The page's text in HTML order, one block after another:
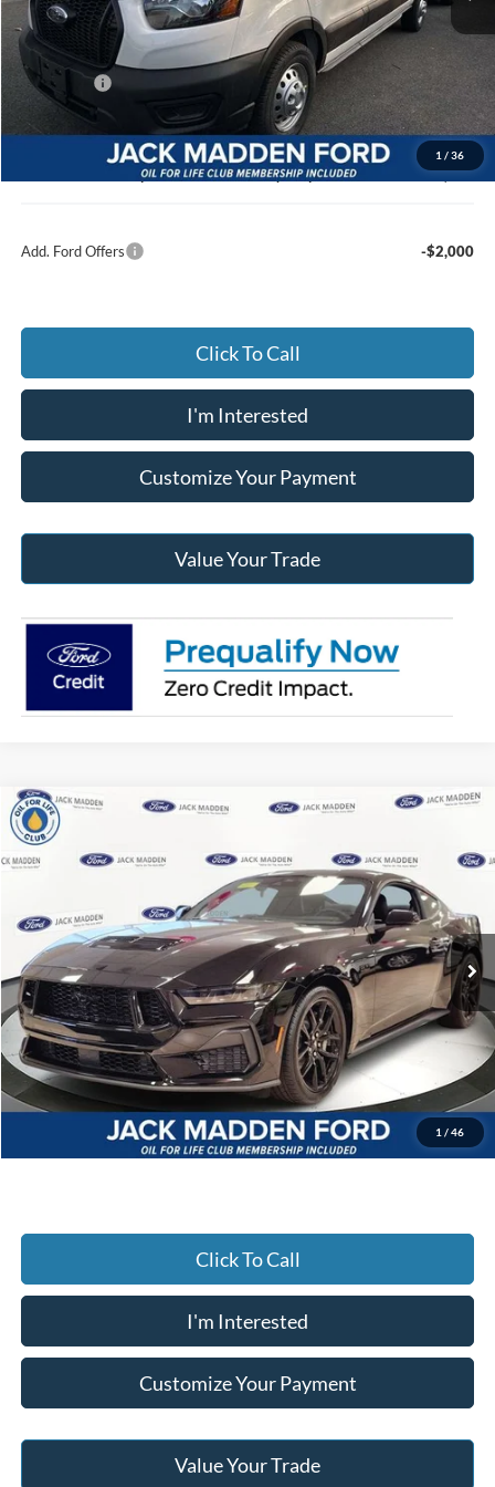
1 / 36
MSRP:
$57,640
Dealer Discount:
-$3,217
Ford Offers
-$7,000
Advertised price
$47,423
Documentary Preparation
+$499
Jack Madden Ford price w/ Documentary Preparation
$47,922
Add. Ford Offers -$2,000
Click To Call
I'm Interested
Customize Your Payment
Value Your Trade
1 / 46
2025
Jack Madden Ford Sales Inc
Stock:403492Model:P8C
In Stock Ext. Int.
$58,067
JACK MADDEN PRICE
Less
MSRP:
$60,135
Dealer Discount:
-$2,567
Advertised price
Documentary Preparation
+$499
Jack Madden Ford price w/ Documentary Preparation
$58,067
Click To Call
I'm Interested
Customize Your Payment
Value Your Trade
Compare Vehicle